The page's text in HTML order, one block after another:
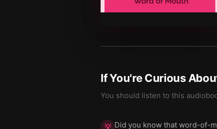
If You're Curious
You should listen to this
💡 Did you know that word-of-